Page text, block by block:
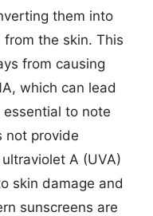
them into
the skin. This
from causing
which can lead
essential to note
not provide
A (UVA)
skin damage and
sunscreens are